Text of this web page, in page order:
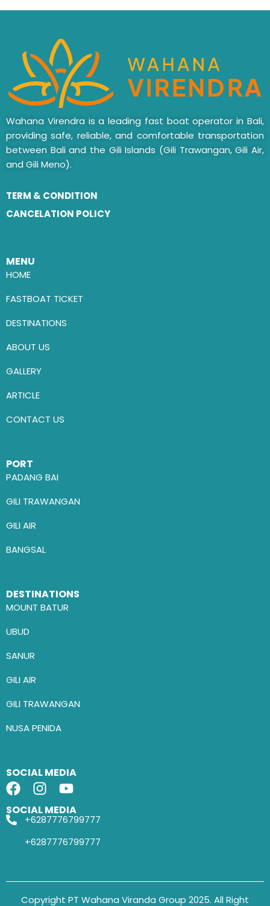
Wahana Virendra is a leading fast boat operator in Bali,
providing safe, reliable, and comfortable transportation
between Bali and the Gili Islands (Gili Trawangan, Gili Air,
and Gili Meno).
TERM & CONDITION
CANCELATION POLICY
MENU
HOME
FASTBOAT TICKET
DESTINATIONS
ABOUT US
GALLERY
ARTICLE
CONTACT US
PORT
PADANG BAI
GILI TRAWANGAN
GILI AIR
BANGSAL
DESTINATIONS
MOUNT BATUR
UBUD
SANUR
GILI AIR
GILI TRAWANGAN
NUSA PENIDA
SOCIAL MEDIA
SOCIAL MEDIA
+6287776799777
+6287776799777
Copyright PT Wahana Viranda Group 2025. All Right